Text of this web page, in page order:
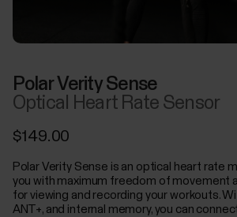
Polar Verity Sense
Optical Heart Rate Sensor
$149.00
Polar Verity Sense is an optical heart rate
you with maximum freedom of movement
for viewing and recording your workouts.
ANT+, and internal memory, you can